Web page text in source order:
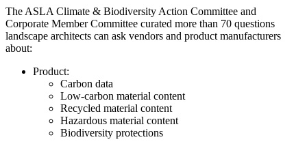
The ASLA Climate & Biodiversity Action Committee and
Corporate Member Committee curated more than 70 questions
landscape architects can ask vendors and product manufacturers
about:
Product:
Carbon data
Low-carbon material content
Recycled material content
Hazardous material content
Biodiversity protections